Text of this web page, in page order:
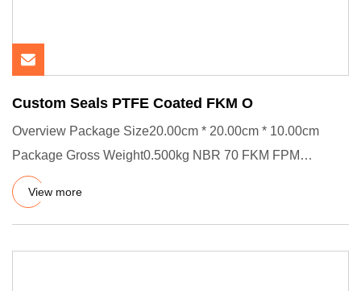
Custom Seals PTFE Coated FKM O
Overview Package Size20.00cm * 20.00cm * 10.00cm
Package Gross Weight0.500kg NBR 70 FKM FPM
Fluorelastomer Rubber Seal O
View more